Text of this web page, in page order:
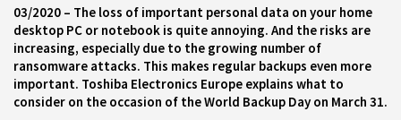
03/2020 – The loss of important personal data on your home
desktop PC or notebook is quite annoying. And the risks are
increasing, especially due to the growing number of
ransomware attacks. This makes regular backups even more
important. Toshiba Electronics Europe explains what to
consider on the occasion of the World Backup Day on March 31.